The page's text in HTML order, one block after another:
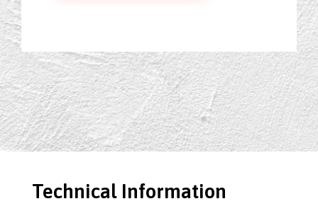
Technical Information